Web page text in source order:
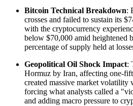
Bitcoin Technical Breakdown:
crosses and failed to sustain its
with the cryptocurrency
below $70,000 amid heightened
percentage of supply held at
Geopolitical Oil Shock Impact:
Hormuz by Iran, affecting one-
created massive market volatility
forcing what analysts called a
and adding macro pressure to